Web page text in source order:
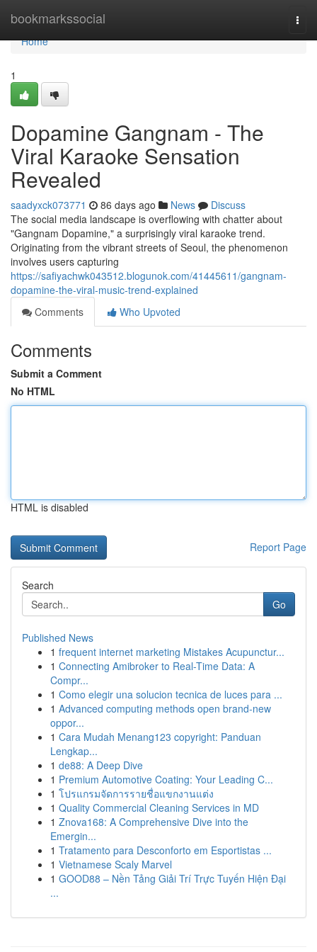
bookmarkssocial
Home
Home
1
Dopamine Gangnam - The
Viral Karaoke Sensation
Revealed
saadyxck073771 86 days ago News
Discuss
The social media landscape is overflowing with chatter about
"Gangnam Dopamine," a surprisingly viral karaoke trend.
Originating from the vibrant streets of Seoul, the phenomenon
involves users capturing
https://safiyachwk043512.blogunok.com/41445611/gangnam-
dopamine-the-viral-music-trend-explained
Comments
Who Upvoted
Comments
Submit a Comment
No HTML
HTML is disabled
Report Page
Search
Go
Published News
1 frequent internet marketing Mistakes Acupunctur...
1 Connecting Amibroker to Real-Time Data: A
Compr...
1 Como elegir una solucion tecnica de luces para ...
1 Advanced computing methods open brand-new
oppor...
1 Cara Mudah Menang123 copyright: Panduan
Lengkap...
1 de88: A Deep Dive
1 Premium Automotive Coating: Your Leading C...
1 โปรแกรมจัดการรายชื่อแขกงานแต่ง
1 Quality Commercial Cleaning Services in MD
1 Znova168: A Comprehensive Dive into the
Emergin...
1 Tratamento para Desconforto em Esportistas ...
1 Vietnamese Scaly Marvel
1 GOOD88 – Nền Tảng Giải Trí Trực Tuyến Hiện Đại
...